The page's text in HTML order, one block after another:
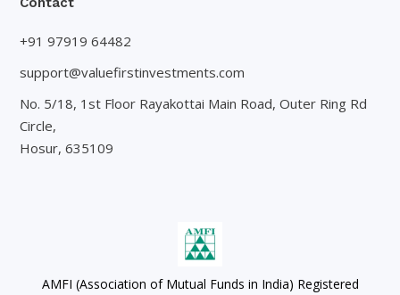
+91 97919 64482
support@valuefirstinvestments.com
No. 5/18, 1st Floor Rayakottai Main Road, Outer Ring Rd
Circle,
Hosur, 635109
AMFI (Association of Mutual Funds in India) Registered